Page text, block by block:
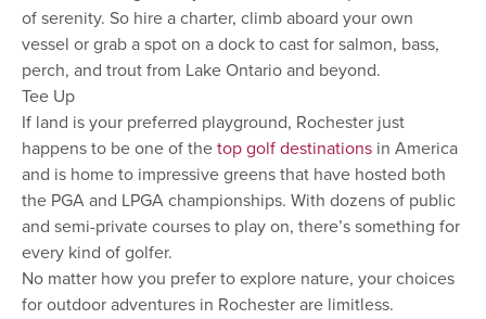
of serenity. So hire a charter, climb aboard your own
vessel or grab a spot on a dock to cast for salmon, bass,
perch, and trout from Lake Ontario and beyond.
Tee Up
If land is your preferred playground, Rochester just
happens to be one of thetop golf destinations in America
and is home to impressive greens that have hosted both
the PGA and LPGA championships. With dozens of public
and semi-private courses to play on, there’s something for
every kind of golfer.
No matter how you prefer to explore nature, your choices
for outdoor adventures in Rochester are limitless.